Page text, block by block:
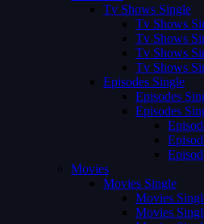
Tv Shows Single
Tv Shows
Tv Shows
Tv Shows
Tv Shows
Episodes Single
Episodes
Episodes
Movies
Movies Single
Movies
Movies